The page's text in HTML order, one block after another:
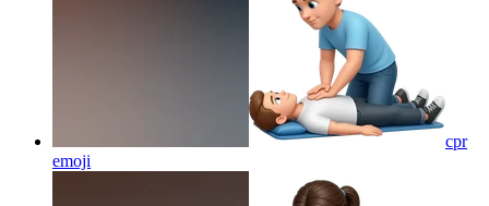
cpr
emoji